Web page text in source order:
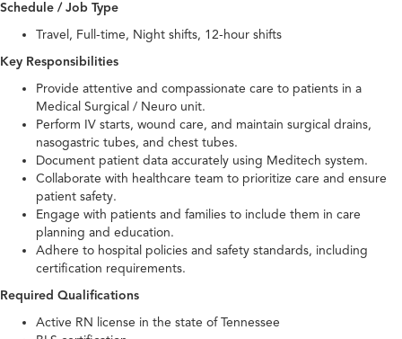
Schedule / Job Type
Travel, Full-time, Night shifts, 12-hour shifts
Key Responsibilities
Provide attentive and compassionate care to patients in a
Medical Surgical / Neuro unit.
Perform IV starts, wound care, and maintain surgical drains,
nasogastric tubes, and chest tubes.
Document patient data accurately using Meditech system.
Collaborate with healthcare team to prioritize care and ensure
patient safety.
Engage with patients and families to include them in care
planning and education.
Adhere to hospital policies and safety standards, including
certification requirements.
Required Qualifications
Active RN license in the state of Tennessee